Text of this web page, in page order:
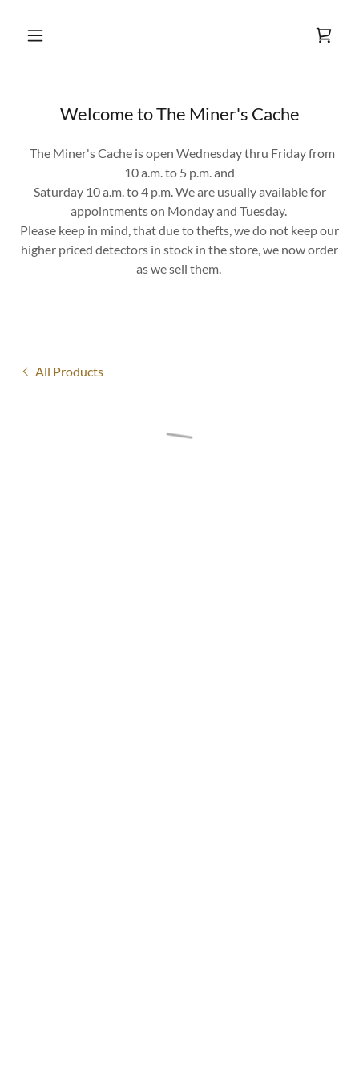
Welcome to The Miner's Cache
The Miner's Cache is open Wednesday thru Friday from
10 a.m. to 5 p.m. and
Saturday 10 a.m. to 4 p.m. We are usually available for
appointments on Monday and Tuesday.
Please keep in mind, that due to thefts, we do not keep our
higher priced detectors in stock in the store, we now order
as we sell them.
All Products